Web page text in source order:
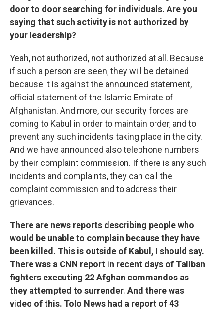
door to door searching for individuals. Are you
saying that such activity is not authorized by
your leadership?
Yeah, not authorized, not authorized at all. Because
if such a person are seen, they will be detained
because it is against the announced statement,
official statement of the Islamic Emirate of
Afghanistan. And more, our security forces are
coming to Kabul in order to maintain order, and to
prevent any such incidents taking place in the city.
And we have announced also telephone numbers
by their complaint commission. If there is any such
incidents and complaints, they can call the
complaint commission and to address their
grievances.
There are news reports describing people who
would be unable to complain because they have
been killed. This is outside of Kabul, I should say.
There was a CNN report in recent days of Taliban
fighters executing 22 Afghan commandos as
they attempted to surrender. And there was
video of this. Tolo News had a report of 43